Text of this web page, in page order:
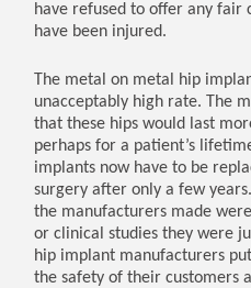
have refused to offer any fair
have been injured.
The metal on metal hip
unacceptably high rate. The
that these hips would last
perhaps for a patient’s
implants now have to be
surgery after only a few
the manufacturers made
or clinical studies they were
hip implant manufacturers
the safety of their customers